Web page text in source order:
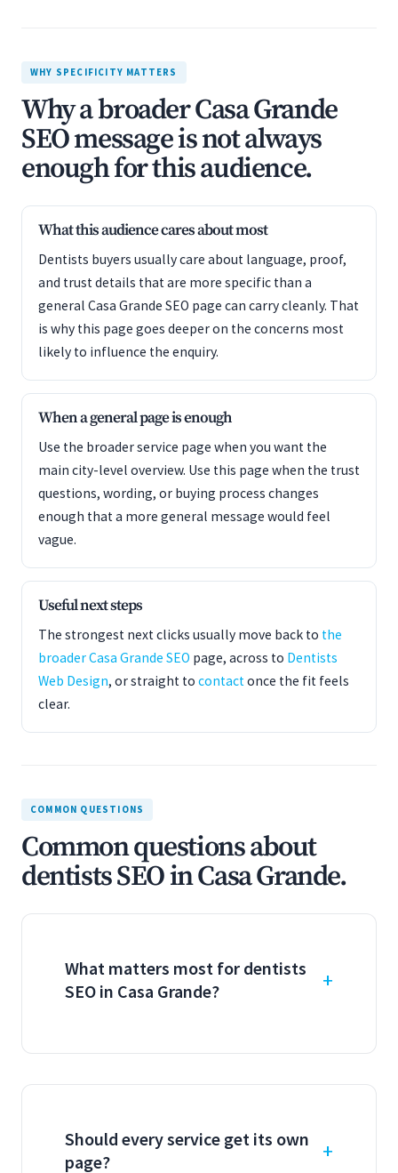
WHY SPECIFICITY MATTERS
Why a broader Casa Grande
SEO message is not always
enough for this audience.
What this audience cares about most
Dentists buyers usually care about language, proof,
and trust details that are more specific than a
general Casa Grande SEO page can carry cleanly. That
is why this page goes deeper on the concerns most
likely to influence the enquiry.
When a general page is enough
Use the broader service page when you want the
main city-level overview. Use this page when the trust
questions, wording, or buying process changes
enough that a more general message would feel
vague.
Useful next steps
The strongest next clicks usually move back to the
broader Casa Grande SEO page, across to Dentists
Web Design, or straight to contactonce the fit feels
clear.
COMMON QUESTIONS
Common questions about
dentists SEO in Casa Grande.
What matters most for dentists
SEO in Casa Grande?
Should every service get its own
page?